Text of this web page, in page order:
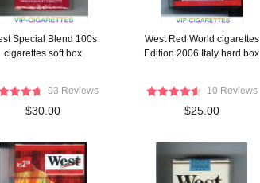
Special Blend 100s
cigarettes soft box
93 Reviews
$30.00
West Red World cigarettes
Edition 2006 Italy hard box
10 Reviews
$25.00